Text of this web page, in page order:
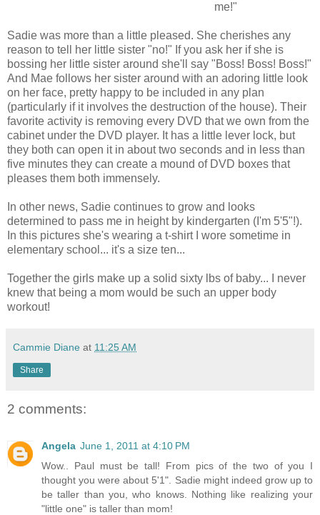
me!"
Sadie was more than a little pleased. She cherishes any
reason to tell her little sister "no!" If you ask her if she is
bossing her little sister around she'll say "Boss! Boss! Boss!"
And Mae follows her sister around with an adoring little look
on her face, pretty happy to be included in any plan
(particularly if it involves the destruction of the house). Their
favorite activity is removing every DVD that we own from the
cabinet under the DVD player. It has a little lever lock, but
they both can open it in about two seconds and in less than
five minutes they can create a mound of DVD boxes that
pleases them both immensely.
In other news, Sadie continues to grow and looks
determined to pass me in height by kindergarten (I'm 5'5"!).
In this pictures she's wearing a t-shirt I wore sometime in
elementary school... it's a size ten...
Together the girls make up a solid sixty lbs of baby... I never
knew that being a mom would be such an upper body
workout!
Cammie Diane at 11:25 AM
Share
2 comments:
Angela June 1, 2011 at 4:10 PM
Wow.. Paul must be tall! From pics of the two of you I
thought you were about 5'1". Sadie might indeed grow up to
be taller than you, who knows. Nothing like realizing your
"little one" is taller than mom!